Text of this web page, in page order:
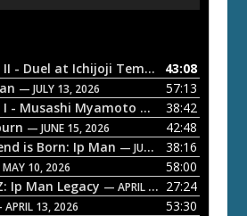
ETD 66: Samurai II - Duel at Ichijoji Temple — JULY 27,
43:08
— JULY 13, 2026
57:13
I - Musashi Myamoto — JUNE 29, 2026
38:42
— JUNE 15, 2026
42:48
is Born: Ip Man — JUNE 1, 2026
38:16
10, 2026
58:00
Ip Man Legacy — APRIL 27, 2026
27:24
13, 2026
53:30